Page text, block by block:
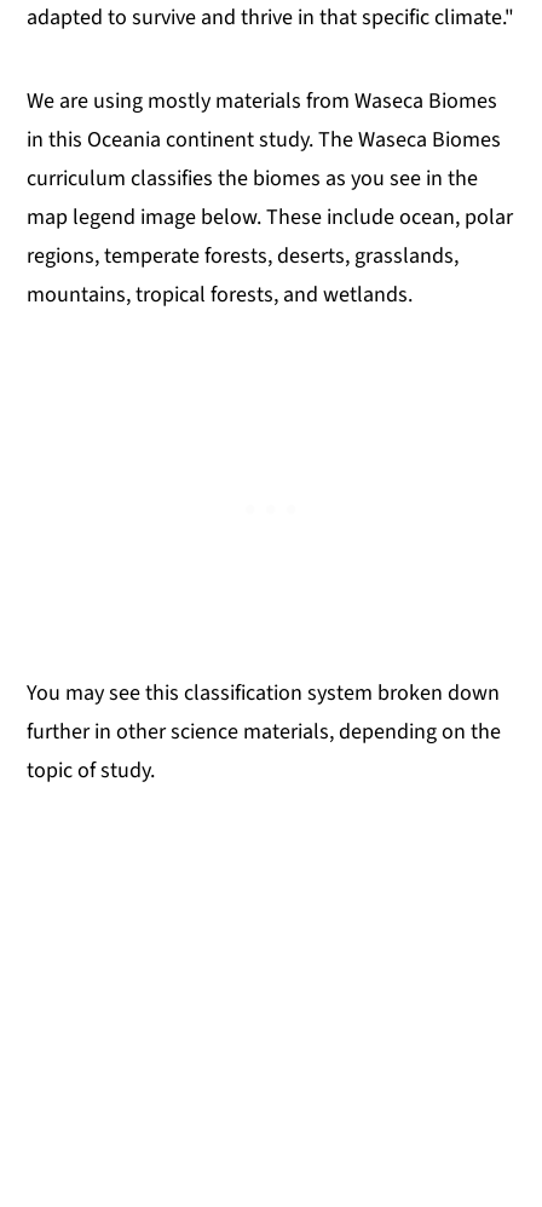
adapted to survive and thrive in that specific climate."
We are using mostly materials from Waseca Biomes
in this Oceania continent study. The Waseca Biomes
curriculum classifies the biomes as you see in the
map legend image below. These include ocean, polar
regions, temperate forests, deserts, grasslands,
mountains, tropical forests, and wetlands.
You may see this classification system broken down
further in other science materials, depending on the
topic of study.